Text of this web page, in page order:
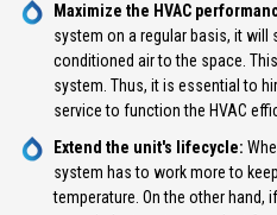
Maximize the HVAC
system on a regular basis, it will
conditioned air to the space.
system. Thus, it is essential to
service to function the HVAC
Extend the unit's lifecycle:
system has to work more to
temperature. On the other hand,